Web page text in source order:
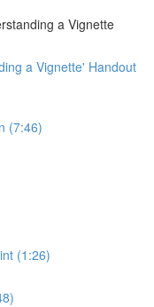
a Vignette
a Vignette' Handout
(7:46)
(1:26)